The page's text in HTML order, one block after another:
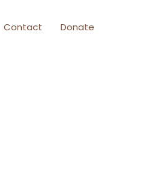
Contact Donate